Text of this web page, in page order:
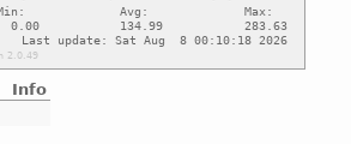
Info